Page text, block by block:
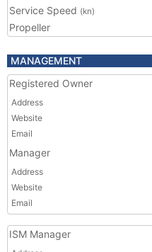
Service Speed (kn)
Propeller
MANAGEMENT
Registered Owner
Address
Website
Email
Manager
Address
Website
Email
ISM Manager